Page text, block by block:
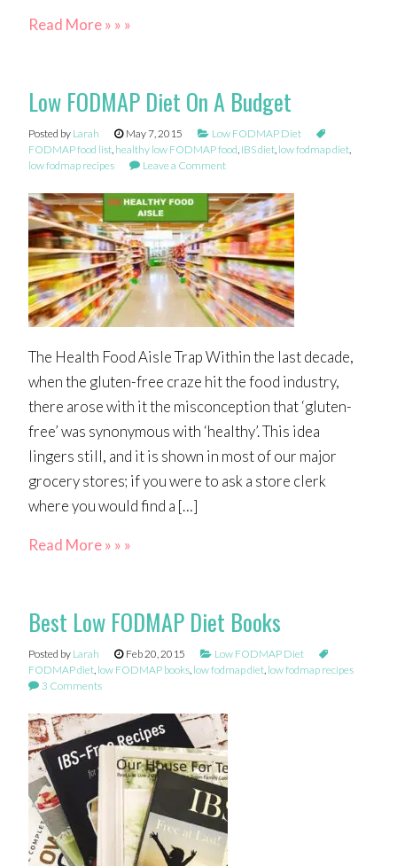
Read More » » »
Low FODMAP Diet On A Budget
Posted by Larah May 7, 2015
Low FODMAP Diet
FODMAP food list, healthy low FODMAP food, IBS diet, low fodmap diet,
low fodmap recipes
Leave a Comment
The Health Food Aisle Trap Within the last decade,
when the gluten-free craze hit the food industry,
there arose with it the misconception that ‘gluten-
free’ was synonymous with ‘healthy’. This idea
lingers still, and it is shown in most of our major
grocery stores; if you were to ask a store clerk
where you would find a […]
Read More » » »
Best Low FODMAP Diet Books
Posted by Larah Feb 20, 2015
Low FODMAP Diet
FODMAP diet, low FODMAP books, low fodmap diet, low fodmap recipes
3 Comments